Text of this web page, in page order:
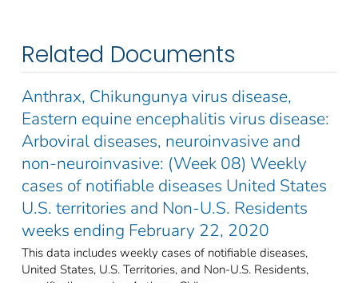
Related Documents
Anthrax, Chikungunya virus disease,
Eastern equine encephalitis virus disease:
Arboviral diseases, neuroinvasive and
non-neuroinvasive: (Week 08) Weekly
cases of notifiable diseases United States
U.S. territories and Non-U.S. Residents
weeks ending February 22, 2020
This data includes weekly cases of notifiable diseases,
United States, U.S. Territories, and Non-U.S. Residents,